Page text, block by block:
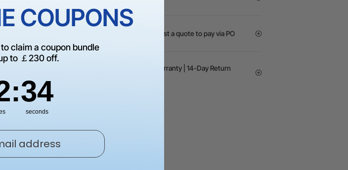
Schools, Government, or NGOs? Request a quote to pay via PO
60-Day Price Guarantee | 24-month Warranty | 14-Day Return
COUPONS
claim a coupon bundle
to ￡230 off.
Countdown ends in:
: 34
34
seconds
address